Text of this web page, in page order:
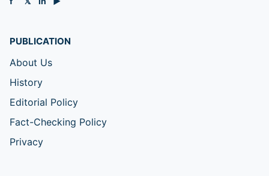
PUBLICATION
About Us
History
Editorial Policy
Fact-Checking Policy
Privacy